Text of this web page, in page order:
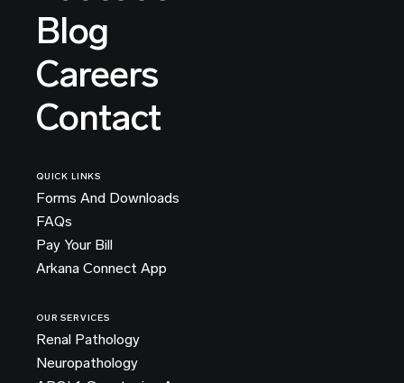
Blog
Careers
Contact
QUICK LINKS
Forms And Downloads
FAQs
Pay Your Bill
Arkana Connect App
OUR SERVICES
Renal Pathology
Neuropathology